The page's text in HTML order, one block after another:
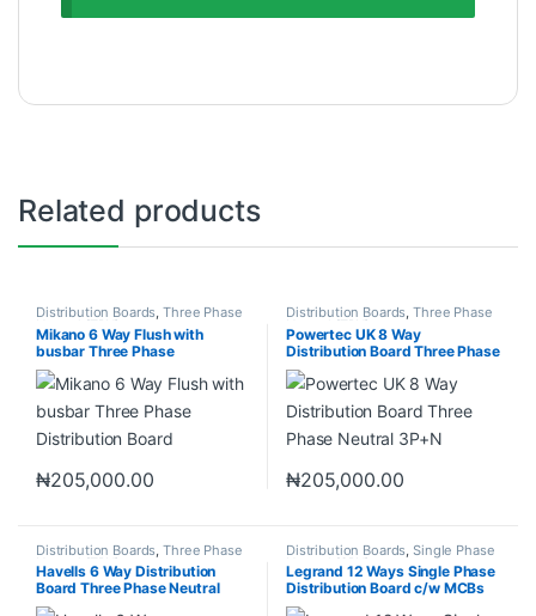
Related products
Distribution Boards,Three Phase
Neutral (TPN)
Mikano 6 Way Flush with
busbar Three Phase
Distribution Board
₦205,000.00
Distribution Boards,Three Phase
Neutral (TPN)
Powertec UK 8 Way
Distribution Board Three Phase
Neutral 3P+N
₦205,000.00
Distribution Boards ,Three Phase
Neutral (TPN)
Havells 6 Way Distribution
Board Three Phase Neutral
TPN 3P+N
Distribution Boards ,Single Phase
Neutral (SPN)
Legrand 12 Ways Single Phase
Distribution Board c/w MCBs